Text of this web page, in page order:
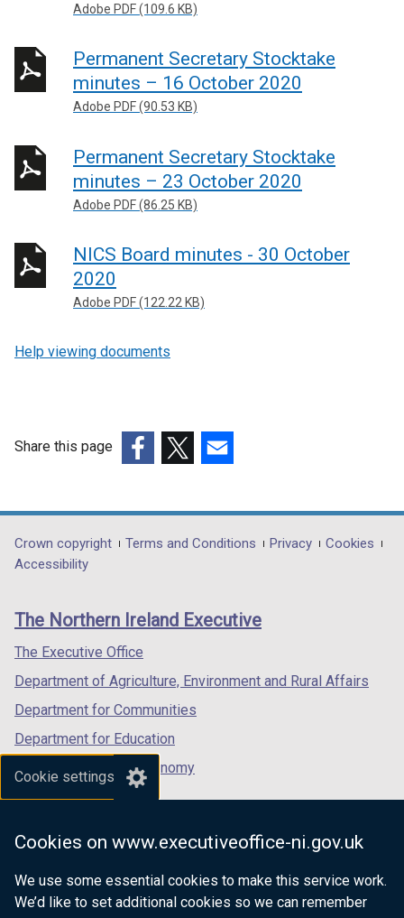
Cookie settings
Cookies on www.executiveoffice-ni.gov.uk
We use some essential cookies to make this service work.
We’d like to set additional cookies so we can remember
Adobe PDF (109.6 KB)
Permanent Secretary Stocktake
minutes – 16 October 2020
Adobe PDF (90.53 KB)
Permanent Secretary Stocktake
minutes – 23 October 2020
Adobe PDF (86.25 KB)
NICS Board minutes - 30 October
2020
Adobe PDF (122.22 KB)
Help viewing documents
Share this page
opens
in
/
tab)
opens
in
/
opens
in
/
Department
footer
links
Crown copyright Terms and Conditions Privacy
Cookies
Accessibility
The Northern Ireland Executive
The Executive Office
Department of Agriculture, Environment and Rural Affairs
Department for Communities
Department for Education
Department for the Economy
Department of Finance
Department for Health
Department of Justice